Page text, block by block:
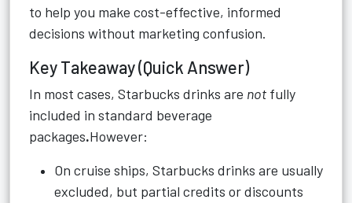
to help you make cost-effective, informed
decisions without marketing confusion.
Key Takeaway (Quick Answer)
In most cases, Starbucks drinks are not fully
included in standard beverage
packages.However:
On cruise ships, Starbucks drinks are usually
excluded, but partial credits or discounts